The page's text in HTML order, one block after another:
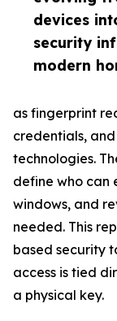
devices
security
modern
as fingerprint
credentials,
technologies.
define who can
windows, and
needed. This
based security
access is tied
a physical key.